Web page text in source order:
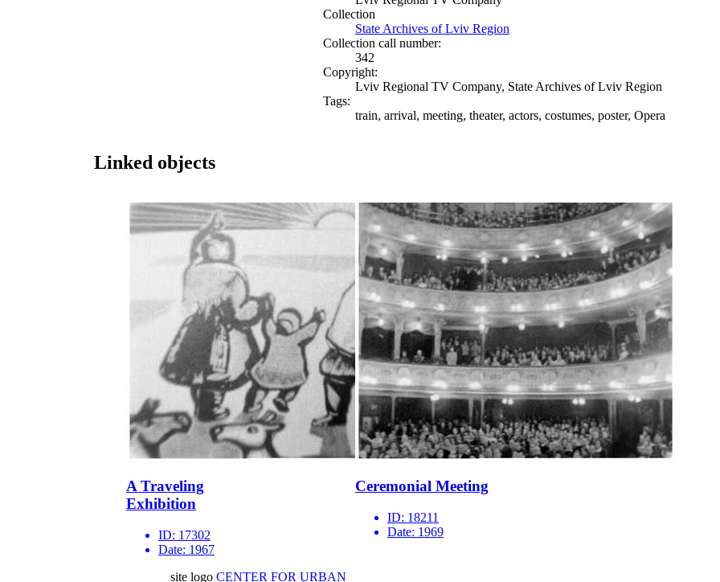
Collection
State Archives of Lviv Region
Collection call number:
342
Copyright:
Lviv Regional TV Company, State Archives of Lviv Region
Tags:
train, arrival, meeting, theater, actors, costumes, poster, Opera
Linked objects
A Traveling
Exhibition
ID: 17302
Date: 1967
Ceremonial Meeting
ID: 18211
Date: 1969
site logo CENTER FOR URBAN